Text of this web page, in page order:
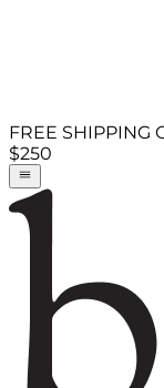
FREE SHIPPING
$250